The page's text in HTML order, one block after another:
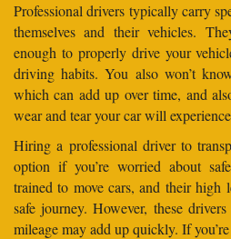
Professional drivers typically carry
themselves and their vehicles.
enough to properly drive your
driving habits. You also won’t
which can add up over time, and
wear and tear your car will
Hiring a professional driver to
option if you’re worried about
trained to move cars, and their high
safe journey. However, these
mileage may add up quickly. If